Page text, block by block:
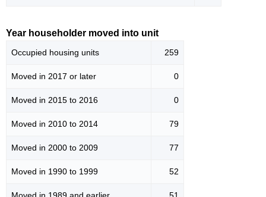
Year householder moved into unit
Occupied housing units 259
Moved in 2017 or later 0
Moved in 2015 to 2016 0
Moved in 2010 to 2014 79
Moved in 2000 to 2009 77
Moved in 1990 to 1999 52